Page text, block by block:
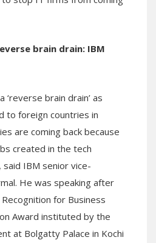
brain drain: IBM
‘reverse brain drain’ as
to foreign countries in
are coming back because
created in the tech
IBM senior vice-
He was speaking after
for Business
Award instituted by the
at Bolgatty Palace in Kochi